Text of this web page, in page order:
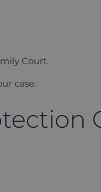
Court.
case.